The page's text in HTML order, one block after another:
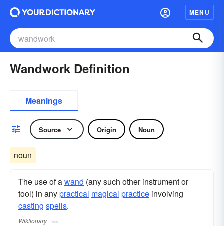
MENU
Wandwork Definition
Meanings
Source Origin Noun
noun
The use of awand (any such other instrument or
tool) in anypractical magical practice involving
casting spells.
Wiktionary